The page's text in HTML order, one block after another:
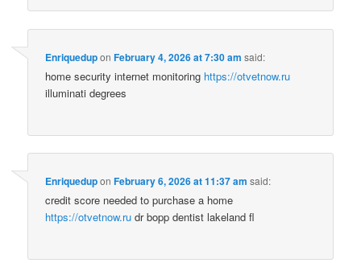
EnriqueduponFebruary 4, 2026 at 7:30 am said:
home security internet monitoring https://otvetnow.ru
illuminati degrees
EnriqueduponFebruary 6, 2026 at 11:37 am said:
credit score needed to purchase a home
https://otvetnow.ru dr bopp dentist lakeland fl